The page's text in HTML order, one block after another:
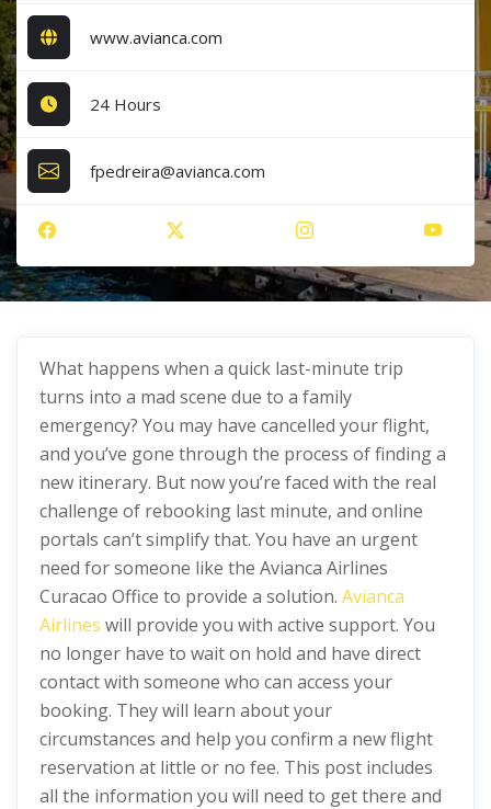
www.avianca.com
24 Hours
fpedreira@avianca.com
What happens when a quick last-minute trip
turns into a mad scene due to a family
emergency? You may have cancelled your flight,
and you’ve gone through the process of finding a
new itinerary. But now you’re faced with the real
challenge of rebooking last minute, and online
portals can’t simplify that. You have an urgent
need for someone like the Avianca Airlines
Curacao Office to provide a solution. Avianca
Airlines will provide you with active support. You
no longer have to wait on hold and have direct
contact with someone who can access your
booking. They will learn about your
circumstances and help you confirm a new flight
reservation at little or no fee. This post includes
all the information you will need to get there and